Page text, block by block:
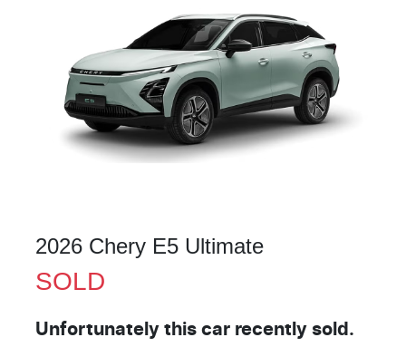
2026 Chery E5 Ultimate
SOLD
Unfortunately this car recently sold.